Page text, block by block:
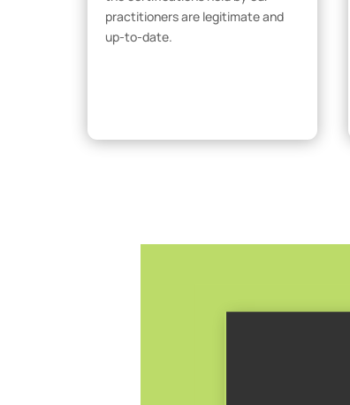
practitioners are legitimate and
up-to-date.